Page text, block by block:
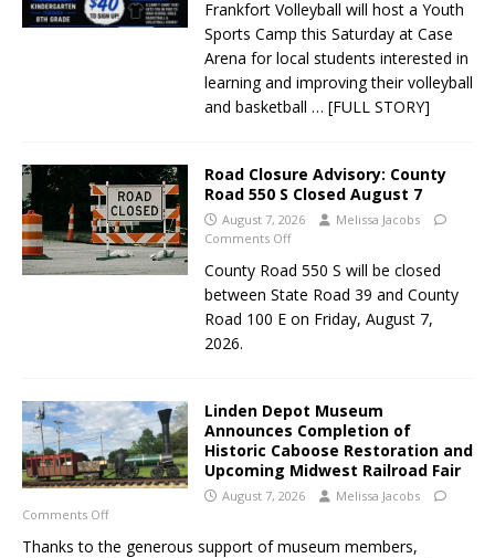
Frankfort Volleyball will host a Youth
Sports Camp this Saturday at Case
Arena for local students interested in
learning and improving their volleyball
and basketball … [FULL STORY]
Road Closure Advisory: County
Road 550 S Closed August 7
August 7, 2026
Melissa Jacobs
Comments Off
County Road 550 S will be closed
between State Road 39 and County
Road 100 E on Friday, August 7,
2026.
Linden Depot Museum
Announces Completion of
Historic Caboose Restoration and
Upcoming Midwest Railroad Fair
August 7, 2026
Melissa Jacobs
Comments Off
Thanks to the generous support of museum members,